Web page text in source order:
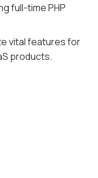
full-time PHP
vital features for
products.